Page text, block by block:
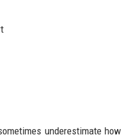
underestimate how